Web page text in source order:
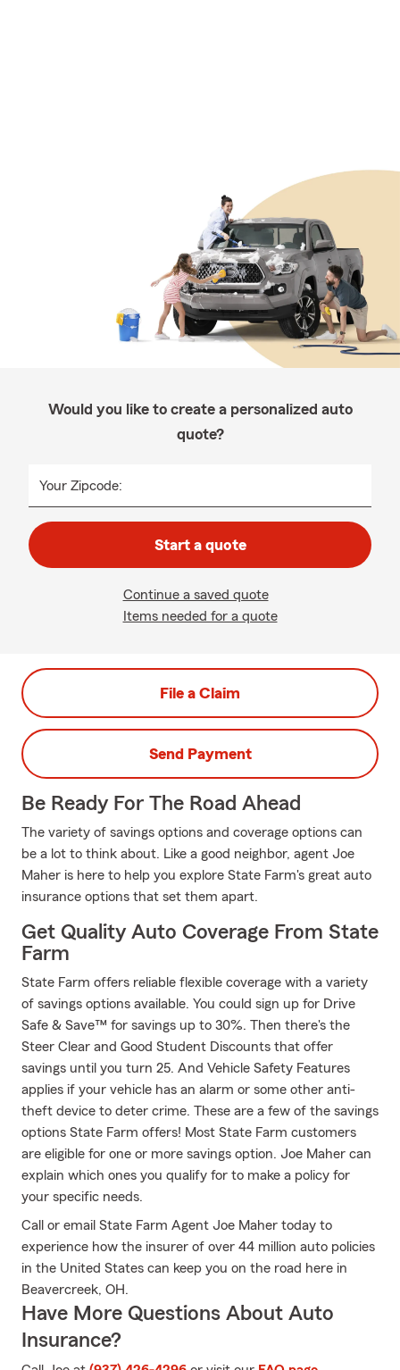
Would you like to create a personalized auto
quote?
Your Zipcode:
Start a quote
Continue a saved quote
Items needed for a quote
File a Claim
Send Payment
Be Ready For The Road Ahead
The variety of savings options and coverage options can
be a lot to think about. Like a good neighbor, agent Joe
Maher is here to help you explore State Farm's great auto
insurance options that set them apart.
Get Quality Auto Coverage From State
Farm
State Farm offers reliable flexible coverage with a variety
of savings options available. You could sign up for Drive
Safe & Save™ for savings up to 30%. Then there's the
Steer Clear and Good Student Discounts that offer
savings until you turn 25. And Vehicle Safety Features
applies if your vehicle has an alarm or some other anti-
theft device to deter crime. These are a few of the savings
options State Farm offers! Most State Farm customers
are eligible for one or more savings option. Joe Maher can
explain which ones you qualify for to make a policy for
your specific needs.
Call or email State Farm Agent Joe Maher today to
experience how the insurer of over 44 million auto policies
in the United States can keep you on the road here in
Beavercreek, OH.
Have More Questions About Auto
Insurance?